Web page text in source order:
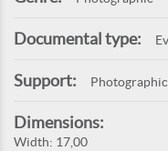
Documental type:
Support:
Dimensions:
Width: 17,00